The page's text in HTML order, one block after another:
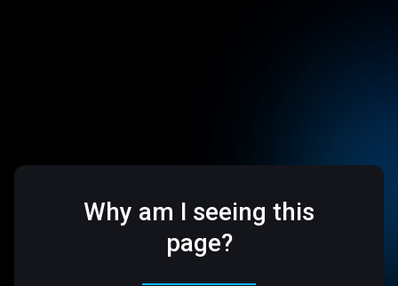
Why am I seeing this
page?